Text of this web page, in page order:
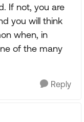
If not, you are
you will think
when, in
of the many
Reply